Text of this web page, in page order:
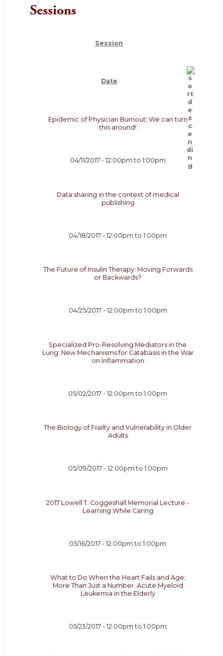
Sessions
Session
Date
Epidemic of Physician Burnout: We can turn
this around!
04/11/2017 - 12:00pm to 1:00pm
Data sharing in the context of medical
publishing
04/18/2017 -12:00pm to1:00pm
The Future of Insulin Therapy: Moving Forwards
or Backwards?
04/25/2017 - 12:00pm to 1:00pm
Specialized Pro-Resolving Mediators in the
Lung: New Mechanisms for Catabasis in the War
on Inflammation
05/02/2017 -12:00pm to1:00pm
The Biology of Frailty and Vulnerability in Older
Adults
05/09/2017 - 12:00pm to 1:00pm
2017 Lowell T. Coggeshall Memorial Lecture -
Learning While Caring
05/16/2017 -12:00pm to1:00pm
What to Do When the Heart Fails and Age:
More Than Just a Number. Acute Myeloid
Leukemia in the Elderly
05/23/2017 -12:00pm to1:00pm